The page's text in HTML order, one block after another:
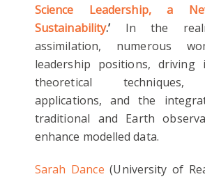
Science Leadership, a
Sustainability.’ In the
assimilation, numerous
leadership positions, driving
theoretical techniques,
applications, and the
traditional and Earth
enhance modelled data.
Sarah Dance (University of